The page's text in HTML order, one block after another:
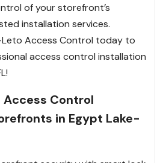
of your storefront’s
installation services.
Access Control today to
access control installation
Access Control
in Egypt Lake-